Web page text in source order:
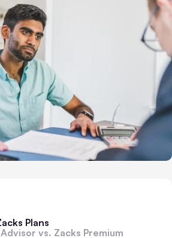
Plans
vs. Zacks Premium